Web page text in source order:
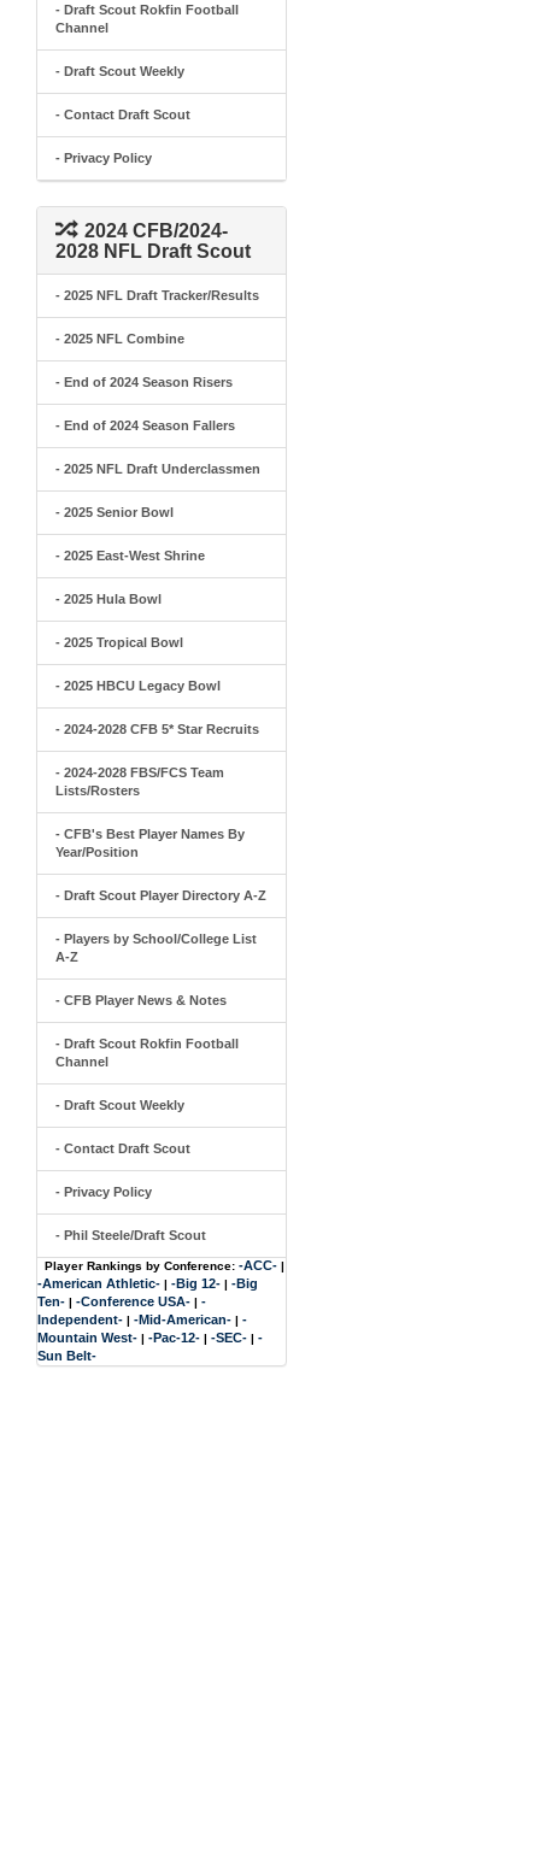
- Draft Scout Rokfin Football
Channel
- Draft Scout Weekly
- Contact Draft Scout
- Privacy Policy
2024 CFB/2024-
2028 NFL Draft Scout
- 2025 NFL Draft Tracker/Results
- 2025 NFL Combine
- End of 2024 Season Risers
- End of 2024 Season Fallers
- 2025 NFL Draft Underclassmen
- 2025 Senior Bowl
- 2025 East-West Shrine
- 2025 Hula Bowl
- 2025 Tropical Bowl
- 2025 HBCU Legacy Bowl
- 2024-2028 CFB 5* Star Recruits
- 2024-2028 FBS/FCS Team
Lists/Rosters
- CFB's Best Player Names By
Year/Position
- Draft Scout Player Directory A-Z
- Players by School/College List
A-Z
- CFB Player News & Notes
- Draft Scout Rokfin Football
Channel
- Draft Scout Weekly
- Contact Draft Scout
- Privacy Policy
- Phil Steele/Draft Scout
Player Rankings by Conference: -ACC- |
-American Athletic- | -Big 12- | -Big
Ten- | -Conference USA- | -
Independent- | -Mid-American- | -
Mountain West- | -Pac-12- | -SEC- | -
Sun Belt-